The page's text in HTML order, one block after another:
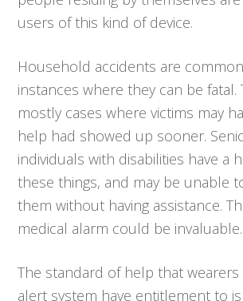
users of this kind of device.
Household accidents are
instances where they can be fatal.
mostly cases where victims may
help had showed up sooner.
individuals with disabilities have a
these things, and may be unable
them without having assistance.
medical alarm could be invaluable.
The standard of help that wearers
alert system have entitlement to